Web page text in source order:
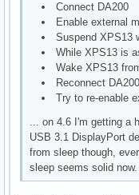
Connect DA200
Enable external
Suspend XPS13
While XPS13 is
Wake XPS13
Reconnect DA200
Try to re-enable
... on 4.6 I'm getting a
USB 3.1 DisplayPort
from sleep though,
sleep seems solid now.